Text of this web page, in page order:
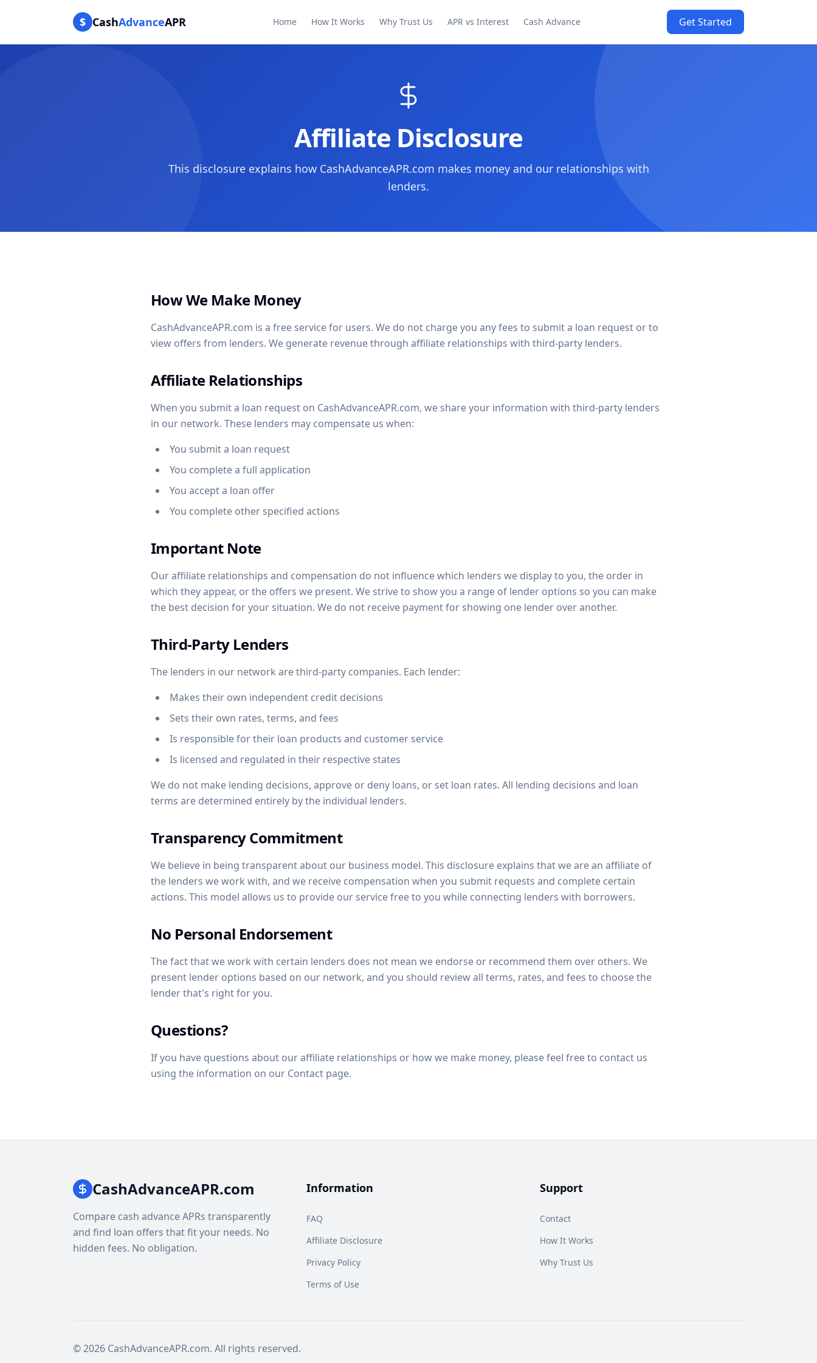
$ CashAdvanceAPR Home How It Works Why Trust Us APR vs Interest Cash Advance Get Started
Affiliate Disclosure
This disclosure explains how CashAdvanceAPR.com makes money and our relationships with
lenders.
How We Make Money
CashAdvanceAPR.com is a free service for users. We do not charge you any fees to submit a loan request or to
view offers from lenders. We generate revenue through affiliate relationships with third-party lenders.
Affiliate Relationships
When you submit a loan request on CashAdvanceAPR.com, we share your information with third-party lenders
in our network. These lenders may compensate us when:
You submit a loan request
You complete a full application
You accept a loan offer
You complete other specified actions
Important Note
Our affiliate relationships and compensation do not influence which lenders we display to you, the order in
which they appear, or the offers we present. We strive to show you a range of lender options so you can make
the best decision for your situation. We do not receive payment for showing one lender over another.
Third-Party Lenders
The lenders in our network are third-party companies. Each lender:
Makes their own independent credit decisions
Sets their own rates, terms, and fees
Is responsible for their loan products and customer service
Is licensed and regulated in their respective states
We do not make lending decisions, approve or deny loans, or set loan rates. All lending decisions and loan
terms are determined entirely by the individual lenders.
Transparency Commitment
We believe in being transparent about our business model. This disclosure explains that we are an affiliate of
the lenders we work with, and we receive compensation when you submit requests and complete certain
actions. This model allows us to provide our service free to you while connecting lenders with borrowers.
No Personal Endorsement
The fact that we work with certain lenders does not mean we endorse or recommend them over others. We
present lender options based on our network, and you should review all terms, rates, and fees to choose the
lender that's right for you.
Questions?
If you have questions about our affiliate relationships or how we make money, please feel free to contact us
using the information on our Contact page.
CashAdvanceAPR.com
Compare cash advance APRs transparently
and find loan offers that fit your needs. No
hidden fees. No obligation.
Information
FAQ
Affiliate Disclosure
Privacy Policy
Terms of Use
Support
Contact
How It Works
Why Trust Us
© 2026 CashAdvanceAPR.com. All rights reserved.